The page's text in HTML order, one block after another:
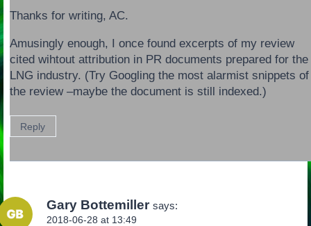
Thanks for writing, AC.
Amusingly enough, I once found excerpts of my review
cited wihtout attribution in PR documents prepared for the
LNG industry. (Try Googling the most alarmist snippets of
the review –maybe the document is still indexed.)
Reply
Gary Bottemiller says:
2018-06-28 at 13:49